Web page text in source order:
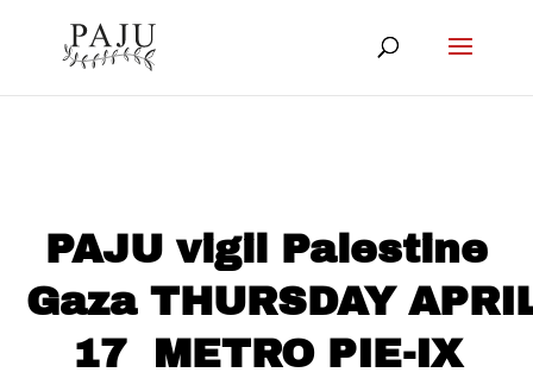
PAJU vigil Palestine
Gaza THURSDAY
17 METRO PIE-IX